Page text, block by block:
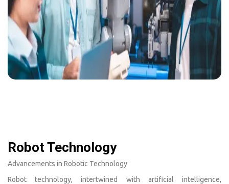
Robot Technology
Advancements in Robotic Technology
Robot technology, intertwined with artificial intelligence,